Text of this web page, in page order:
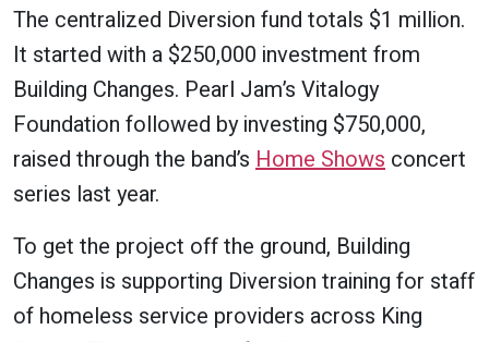
The centralized Diversion fund totals $1 million.
It started with a $250,000 investment from
Building Changes. Pearl Jam’s Vitalogy
Foundation followed by investing $750,000,
raised through the band’s Home Shows concert
series last year.
To get the project off the ground, Building
Changes is supporting Diversion training for staff
of homeless service providers across King